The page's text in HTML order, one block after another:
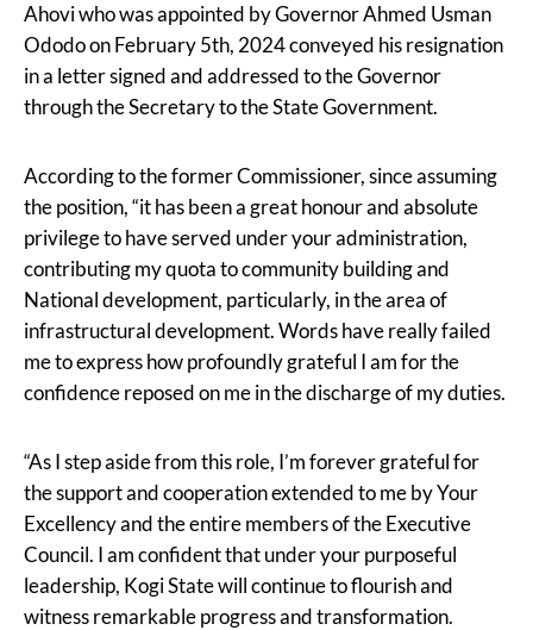
Ahovi who was appointed by Governor Ahmed Usman
Ododo on February 5th, 2024 conveyed his resignation
in a letter signed and addressed to the Governor
through the Secretary to the State Government.
According to the former Commissioner, since assuming
the position, “it has been a great honour and absolute
privilege to have served under your administration,
contributing my quota to community building and
National development, particularly, in the area of
infrastructural development. Words have really failed
me to express how profoundly grateful I am for the
confidence reposed on me in the discharge of my duties.
“As I step aside from this role, I’m forever grateful for
the support and cooperation extended to me by Your
Excellency and the entire members of the Executive
Council. I am confident that under your purposeful
leadership, Kogi State will continue to flourish and
witness remarkable progress and transformation.